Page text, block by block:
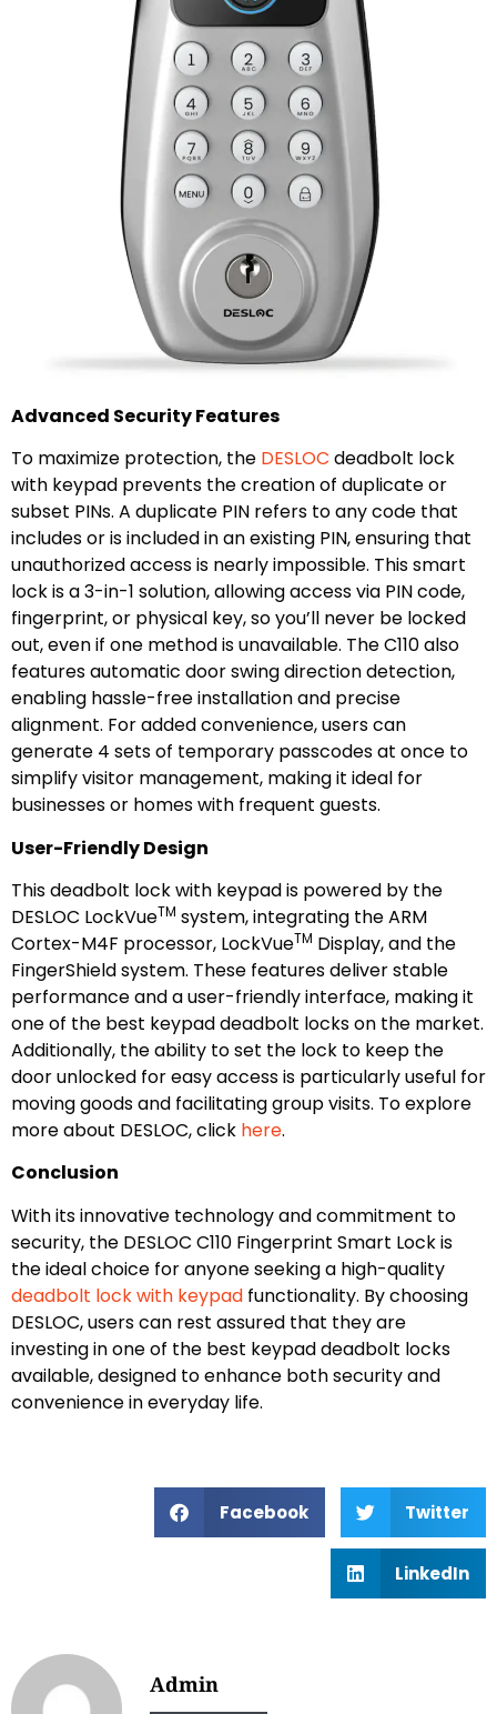
Advanced Security Features
To maximize protection, the DESLOC deadbolt lock
with keypad prevents the creation of duplicate or
subset PINs. A duplicate PIN refers to any code that
includes or is included in an existing PIN, ensuring that
unauthorized access is nearly impossible. This smart
lock is a 3-in-1 solution, allowing access via PIN code,
fingerprint, or physical key, so you’ll never be locked
out, even if one method is unavailable. The C110 also
features automatic door swing direction detection,
enabling hassle-free installation and precise
alignment. For added convenience, users can
generate 4 sets of temporary passcodes at once to
simplify visitor management, making it ideal for
businesses or homes with frequent guests.
User-Friendly Design
This deadbolt lock with keypad is powered by the
DESLOC LockVueTM system, integrating the ARM
Cortex-M4F processor, LockVueTM Display, and the
FingerShield system. These features deliver stable
performance and a user-friendly interface, making it
one of the best keypad deadbolt locks on the market.
Additionally, the ability to set the lock to keep the
door unlocked for easy access is particularly useful for
moving goods and facilitating group visits. To explore
more about DESLOC, click here.
Conclusion
With its innovative technology and commitment to
security, the DESLOC C110 Fingerprint Smart Lock is
the ideal choice for anyone seeking a high-quality
deadbolt lock with keypad functionality. By choosing
DESLOC, users can rest assured that they are
investing in one of the best keypad deadbolt locks
available, designed to enhance both security and
convenience in everyday life.
Facebook Twitter
LinkedIn
Admin